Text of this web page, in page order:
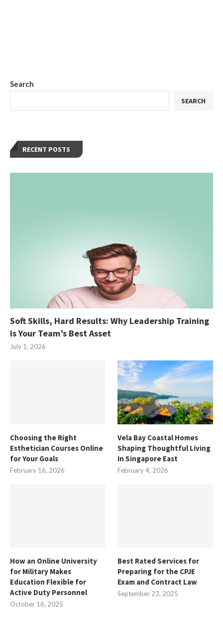
Search
SEARCH
RECENT POSTS
Soft Skills, Hard Results: Why Leadership Training
is Your Team’s Best Asset
July 1, 2026
Choosing the Right
Esthetician Courses Online
for Your Goals
February 16, 2026
Vela Bay Coastal Homes
Shaping Thoughtful Living
In Singapore East
February 4, 2026
How an Online University
for Military Makes
Education Flexible for
Active Duty Personnel
October 16, 2025
Best Rated Services for
Preparing for the CPJE
Exam and Contract Law
September 23, 2025